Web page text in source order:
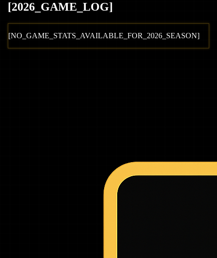
[2026 _GAME_LOG]
[NO_GAME_STATS_AVAILABLE_FOR_ 2026 _SEASON]